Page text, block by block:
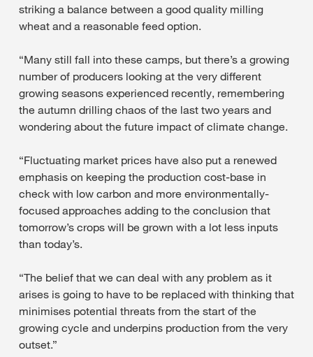
striking a balance between a good quality milling
wheat and a reasonable feed option.
“Many still fall into these camps, but there’s a growing
number of producers looking at the very different
growing seasons experienced recently, remembering
the autumn drilling chaos of the last two years and
wondering about the future impact of climate change.
“Fluctuating market prices have also put a renewed
emphasis on keeping the production cost-base in
check with low carbon and more environmentally-
focused approaches adding to the conclusion that
tomorrow’s crops will be grown with a lot less inputs
than today’s.
“The belief that we can deal with any problem as it
arises is going to have to be replaced with thinking that
minimises potential threats from the start of the
growing cycle and underpins production from the very
outset.”